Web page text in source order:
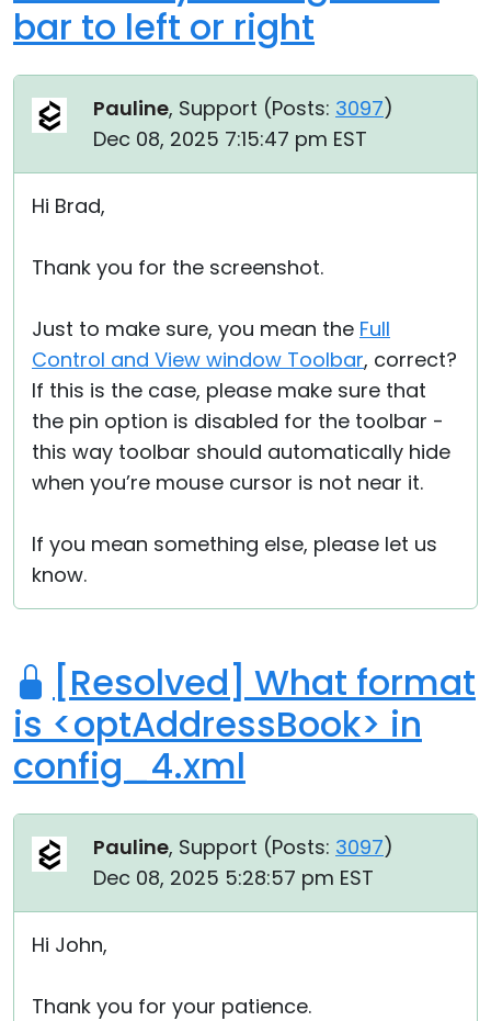
bar to left or right
Pauline, Support (Posts: 3097)
Dec 08, 2025 7:15:47 pm EST
Hi Brad,
Thank you for the screenshot.
Just to make sure, you mean the Full
Control and View window Toolbar, correct?
If this is the case, please make sure that
the pin option is disabled for the toolbar -
this way toolbar should automatically hide
when you’re mouse cursor is not near it.
If you mean something else, please let us
know.
[Resolved] What format
is <optAddressBook> in
config_4.xml
Pauline, Support (Posts: 3097)
Dec 08, 2025 5:28:57 pm EST
Hi John,
Thank you for your patience.